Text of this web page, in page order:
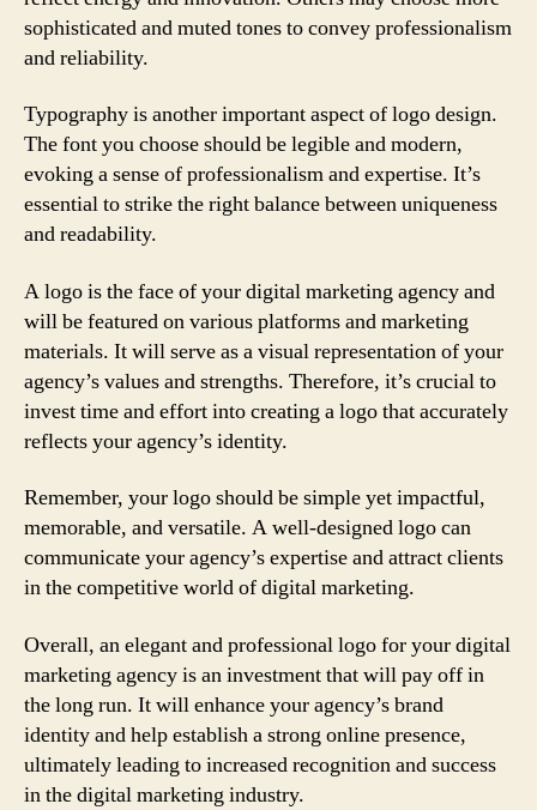
sophisticated and muted tones to convey professionalism
and reliability.
Typography is another important aspect of logo design.
The font you choose should be legible and modern,
evoking a sense of professionalism and expertise. It’s
essential to strike the right balance between uniqueness
and readability.
A logo is the face of your digital marketing agency and
will be featured on various platforms and marketing
materials. It will serve as a visual representation of your
agency’s values and strengths. Therefore, it’s crucial to
invest time and effort into creating a logo that accurately
reflects your agency’s identity.
Remember, your logo should be simple yet impactful,
memorable, and versatile. A well-designed logo can
communicate your agency’s expertise and attract clients
in the competitive world of digital marketing.
Overall, an elegant and professional logo for your digital
marketing agency is an investment that will pay off in
the long run. It will enhance your agency’s brand
identity and help establish a strong online presence,
ultimately leading to increased recognition and success
in the digital marketing industry.